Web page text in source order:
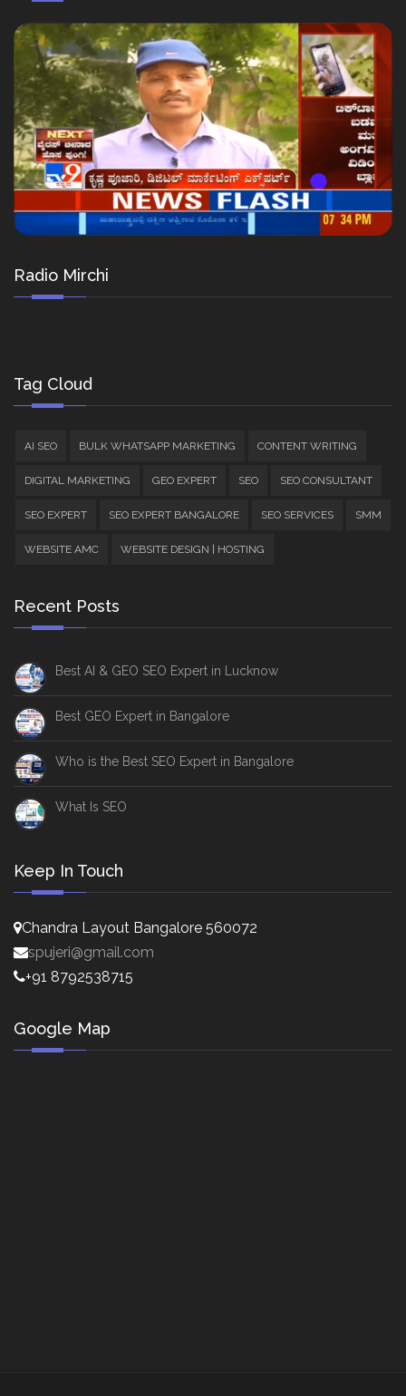
Radio Mirchi
Tag Cloud
AI SEO BULK WHATSAPP MARKETING CONTENT WRITING
DIGITAL MARKETING GEO EXPERT SEO SEO CONSULTANT
SEO EXPERT SEO EXPERT BANGALORE SEO SERVICES SMM
WEBSITE AMC WEBSITE DESIGN | HOSTING
Recent Posts
Best AI & GEO SEO Expert in Lucknow
Best GEO Expert in Bangalore
Who is the Best SEO Expert in Bangalore
What Is SEO
Keep In Touch
Chandra Layout Bangalore 560072
spujeri@gmail.com
+91 8792538715
Google Map